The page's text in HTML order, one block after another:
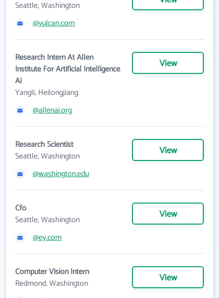
Seattle, Washington
@vulcan.com
Research Intern At Allen
Institute For Artificial Intelligence
Ai
Yangli, Heilongjiang
View
@allenai.org
Research Scientist
Seattle, Washington
View
@washington.edu
Cfo
Seattle, Washington
View
@ey.com
Computer Vision Intern
Redmond, Washington
View